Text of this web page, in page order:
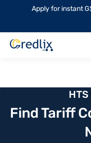
Apply for instant
Find Tariff